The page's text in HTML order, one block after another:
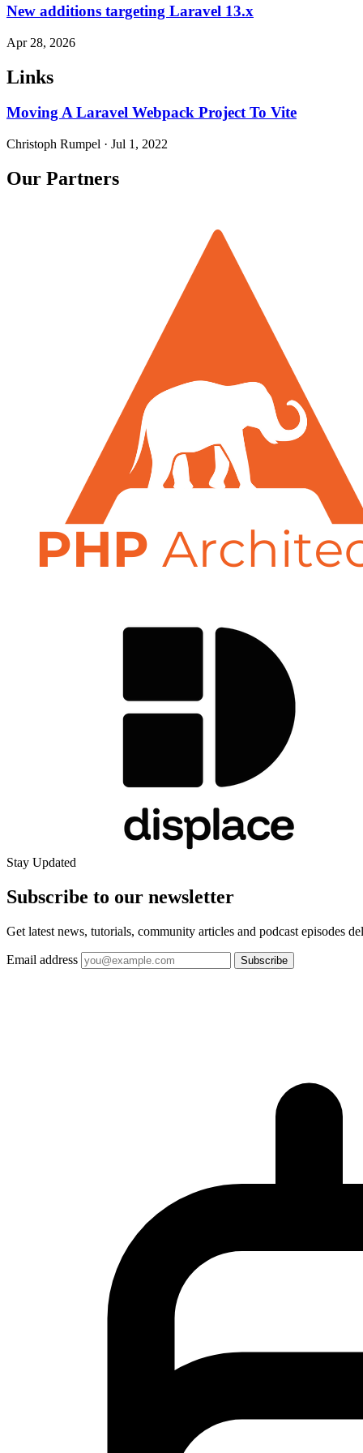
New additions targeting Laravel 13.x
Apr 28, 2026
Links
Moving A Laravel Webpack Project To Vite
Christoph Rumpel · Jul 1, 2022
Our Partners
Stay Updated
Subscribe to our newsletter
Get latest news, tutorials, community articles and podcast episodes
Email address Subscribe